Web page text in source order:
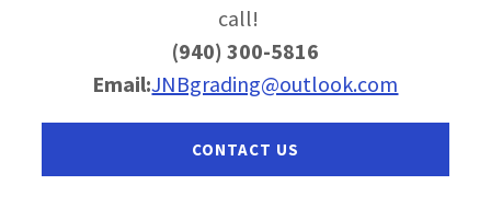
call!
(940) 300-5816
Email:JNBgrading@outlook.com
CONTACT US